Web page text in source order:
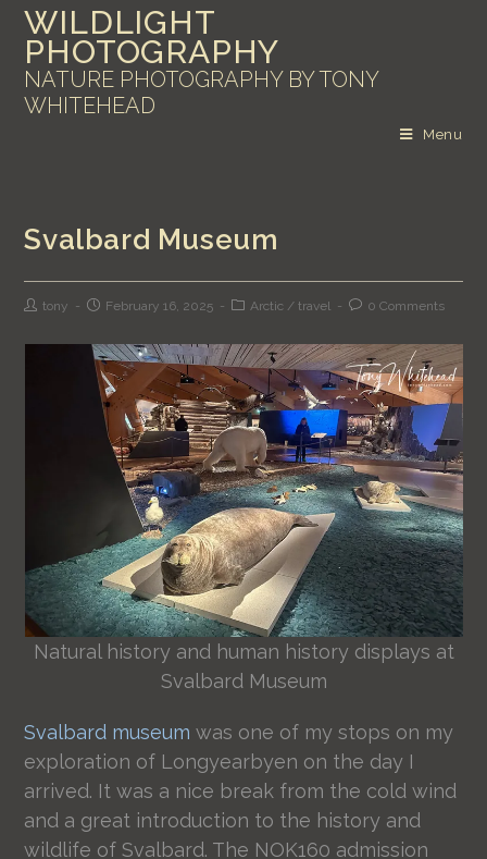
WILDLIGHT
PHOTOGRAPHY
NATURE PHOTOGRAPHY BY TONY
WHITEHEAD
Menu
Svalbard Museum
tony February 16, 2025 Arctic /travel 0 Comments
Natural history and human history displays at
Svalbard Museum
Svalbard museum was one of my stops on my
exploration of Longyearbyen on the day I
arrived. It was a nice break from the cold wind
and a great introduction to the history and
wildlife of Svalbard. The NOK160 admission